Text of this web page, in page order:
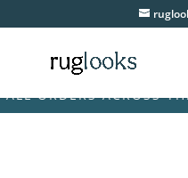
ORDERS ACROSS THE